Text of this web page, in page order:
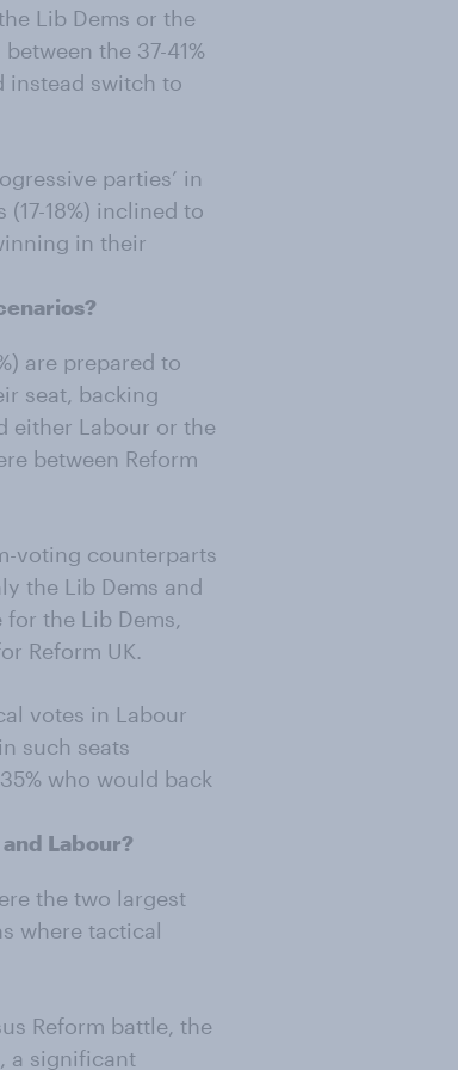
Lib Dems or the
the 37-41%
instead switch to
parties’ in
18%) inclined to
in their
are prepared to
seat, backing
either Labour or the
between Reform
voting counterparts
the Lib Dems and
the Lib Dems,
Reform UK.
votes in Labour
such seats
who would back
Labour?
the two largest
where tactical
Reform battle, the
a significant